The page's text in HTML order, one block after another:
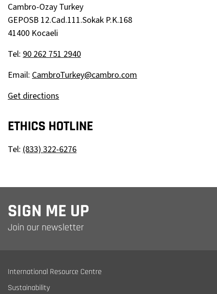
Cambro-Ozay Turkey
GEPOSB 12.Cad.111.Sokak P.K.168
41400 Kocaeli
Tel: 90 262 751 2940
Email: CambroTurkey@cambro.com
Get directions
ETHICS HOTLINE
Tel: (833) 322-6276
SIGN ME UP
Join our newsletter
International Resource Centre
Sustainability